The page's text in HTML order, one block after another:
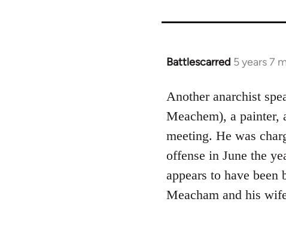
Battlescarred 5 years 7
In
to
Welcome
libcom.org
Another anarchist
Meachem), a painter,
meeting. He was
offense in June the
appears to have
Meacham and his